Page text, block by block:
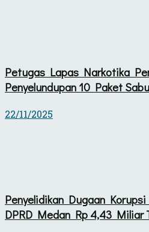
Petugas Lapas Narkotika
Penyelundupan 10 Paket
22/11/2025
Penyelidikan Dugaan
DPRD Medan Rp 4,43 Miliar